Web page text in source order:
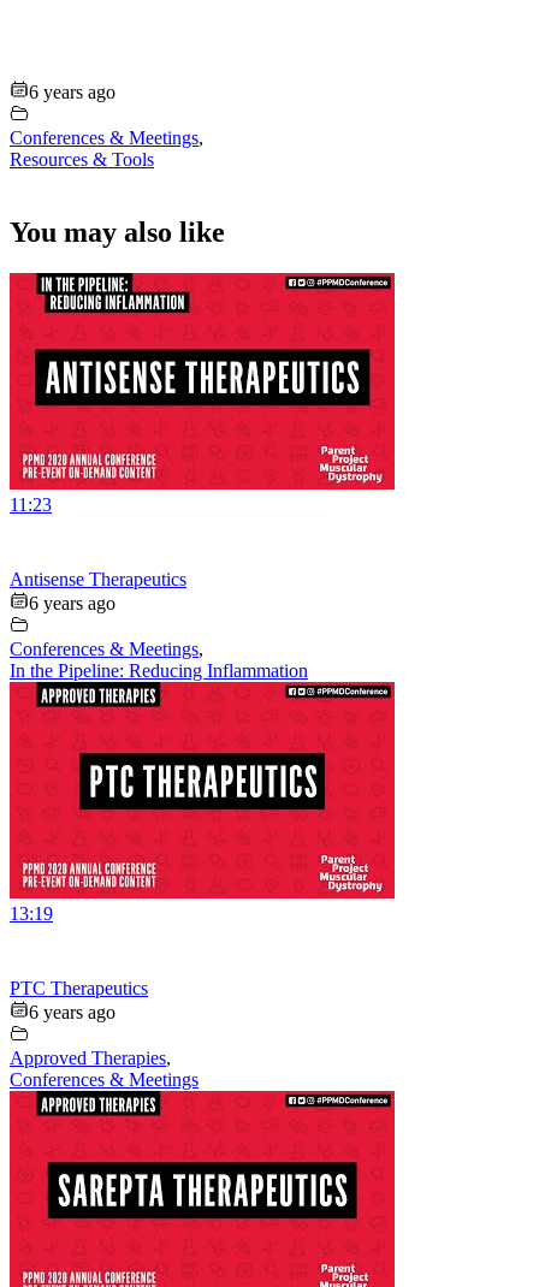
6 years ago
Conferences & Meetings,
Resources & Tools
You may also like
11:23
Antisense Therapeutics
6 years ago
Conferences & Meetings,
In the Pipeline: Reducing Inflammation
13:19
PTC Therapeutics
6 years ago
Approved Therapies,
Conferences & Meetings